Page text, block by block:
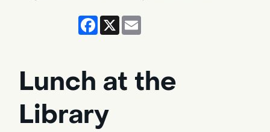
Facebook
X
Lunch at the
Library